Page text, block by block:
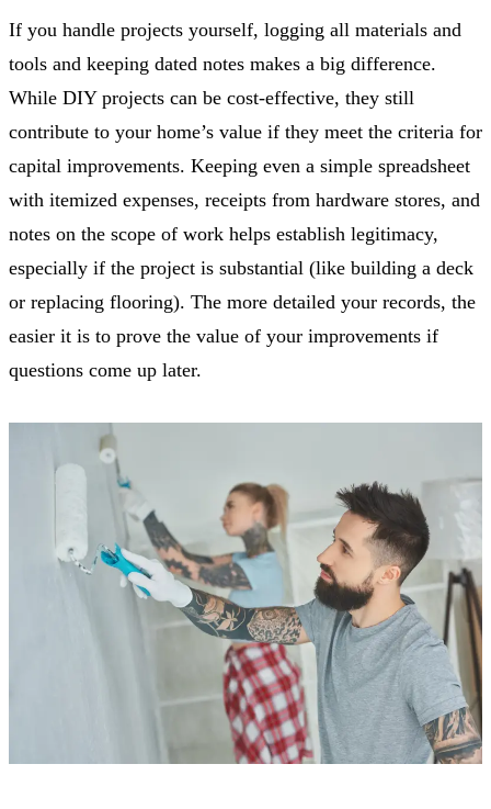
If you handle projects yourself, logging all materials and
tools and keeping dated notes makes a big difference.
While DIY projects can be cost-effective, they still
contribute to your home’s value if they meet the criteria for
capital improvements. Keeping even a simple spreadsheet
with itemized expenses, receipts from hardware stores, and
notes on the scope of work helps establish legitimacy,
especially if the project is substantial (like building a deck
or replacing flooring). The more detailed your records, the
easier it is to prove the value of your improvements if
questions come up later.